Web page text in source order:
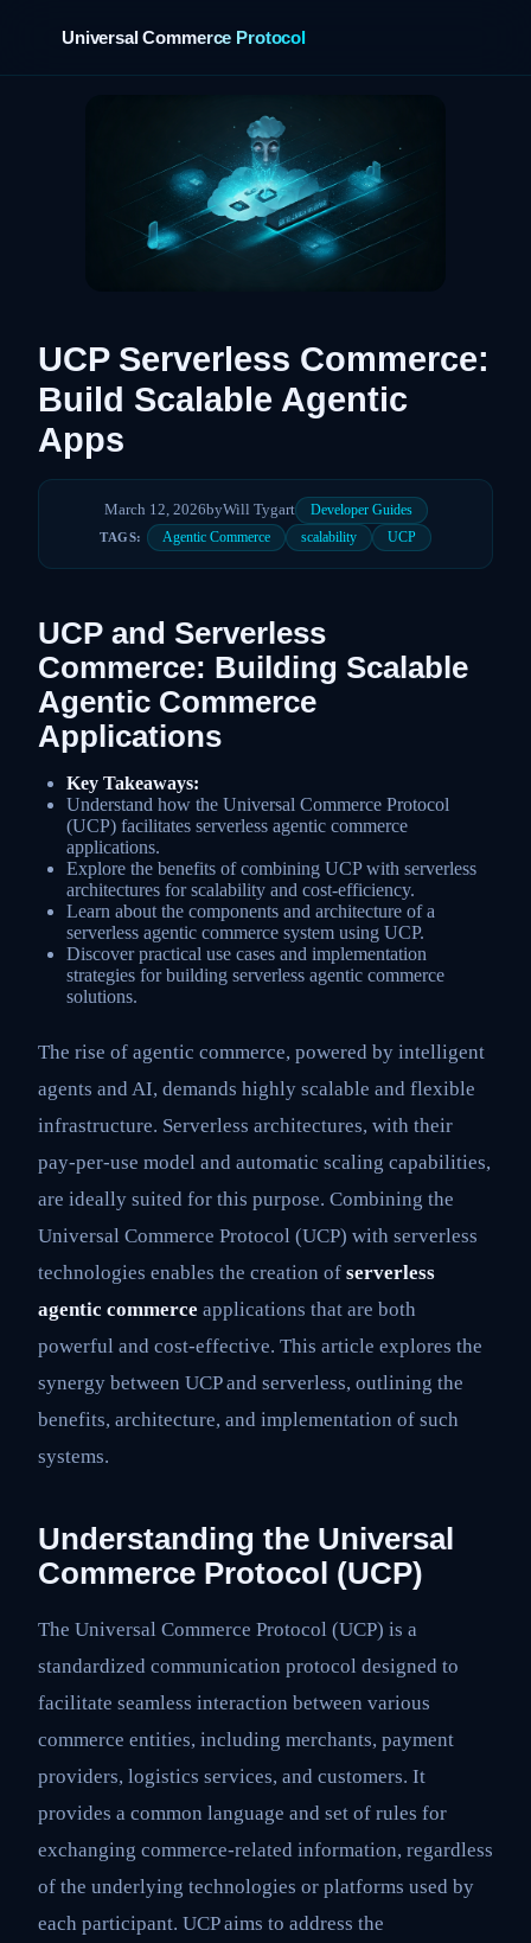
Universal Commerce Protocol
UCP Serverless Commerce:
Build Scalable Agentic
Apps
March 12, 2026byWill Tygart Developer Guides
TAGS: Agentic Commerce scalability UCP
UCP and Serverless
Commerce: Building Scalable
Agentic Commerce
Applications
Key Takeaways:
Understand how the Universal Commerce Protocol
(UCP) facilitates serverless agentic commerce
applications.
Explore the benefits of combining UCP with serverless
architectures for scalability and cost-efficiency.
Learn about the components and architecture of a
serverless agentic commerce system using UCP.
Discover practical use cases and implementation
strategies for building serverless agentic commerce
solutions.
The rise of agentic commerce, powered by intelligent
agents and AI, demands highly scalable and flexible
infrastructure. Serverless architectures, with their
pay-per-use model and automatic scaling capabilities,
are ideally suited for this purpose. Combining the
Universal Commerce Protocol (UCP) with serverless
technologies enables the creation of serverless
agentic commerce applications that are both
powerful and cost-effective. This article explores the
synergy between UCP and serverless, outlining the
benefits, architecture, and implementation of such
systems.
Understanding the Universal
Commerce Protocol (UCP)
The Universal Commerce Protocol (UCP) is a
standardized communication protocol designed to
facilitate seamless interaction between various
commerce entities, including merchants, payment
providers, logistics services, and customers. It
provides a common language and set of rules for
exchanging commerce-related information, regardless
of the underlying technologies or platforms used by
each participant. UCP aims to address the